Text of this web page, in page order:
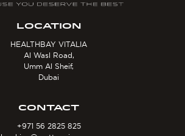
LOCATION
HEALTHBAY VITALIA
Al Wasl Road,
Umm Al Sheif,
Dubai
CONTACT
+971 56 2825 825